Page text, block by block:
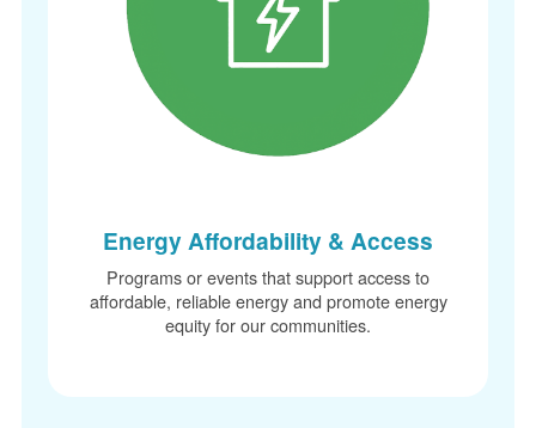
Energy Affordability & Access
Programs or events that support access to
affordable, reliable energy and promote energy
equity for our communities.